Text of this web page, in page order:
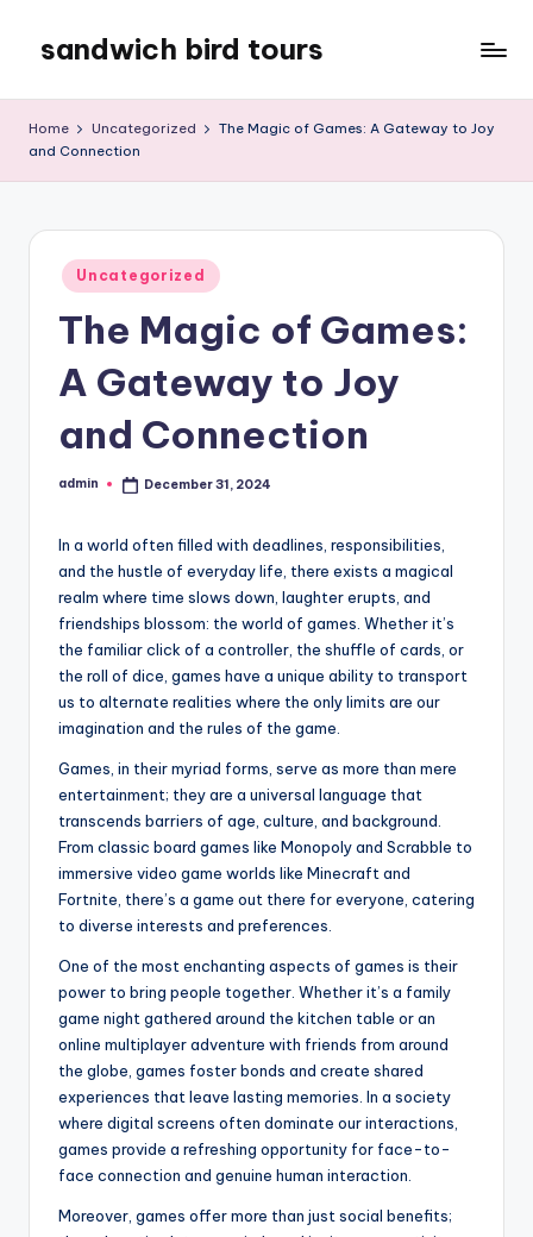
content
sandwich bird tours
tours
Home Uncategorized
The Magic of Games: A Gateway to Joy
and Connection
Posted
in
Uncategorized
The Magic of Games:
A Gateway to Joy
and Connection
Posted
admin December 31, 2024
In a world often filled with deadlines, responsibilities,
and the hustle of everyday life, there exists a magical
realm where time slows down, laughter erupts, and
friendships blossom: the world of games. Whether it’s
the familiar click of a controller, the shuffle of cards, or
the roll of dice, games have a unique ability to transport
us to alternate realities where the only limits are our
imagination and the rules of the game.
Games, in their myriad forms, serve as more than mere
entertainment; they are a universal language that
transcends barriers of age, culture, and background.
From classic board games like Monopoly and Scrabble to
immersive video game worlds like Minecraft and
Fortnite, there’s a game out there for everyone, catering
to diverse interests and preferences.
One of the most enchanting aspects of games is their
power to bring people together. Whether it’s a family
game night gathered around the kitchen table or an
online multiplayer adventure with friends from around
the globe, games foster bonds and create shared
experiences that leave lasting memories. In a society
where digital screens often dominate our interactions,
games provide a refreshing opportunity for face-to-
face connection and genuine human interaction.
Moreover, games offer more than just social benefits;